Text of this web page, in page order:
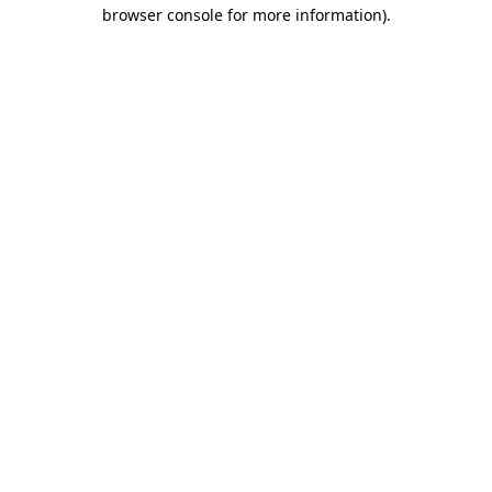
browser console for more information).